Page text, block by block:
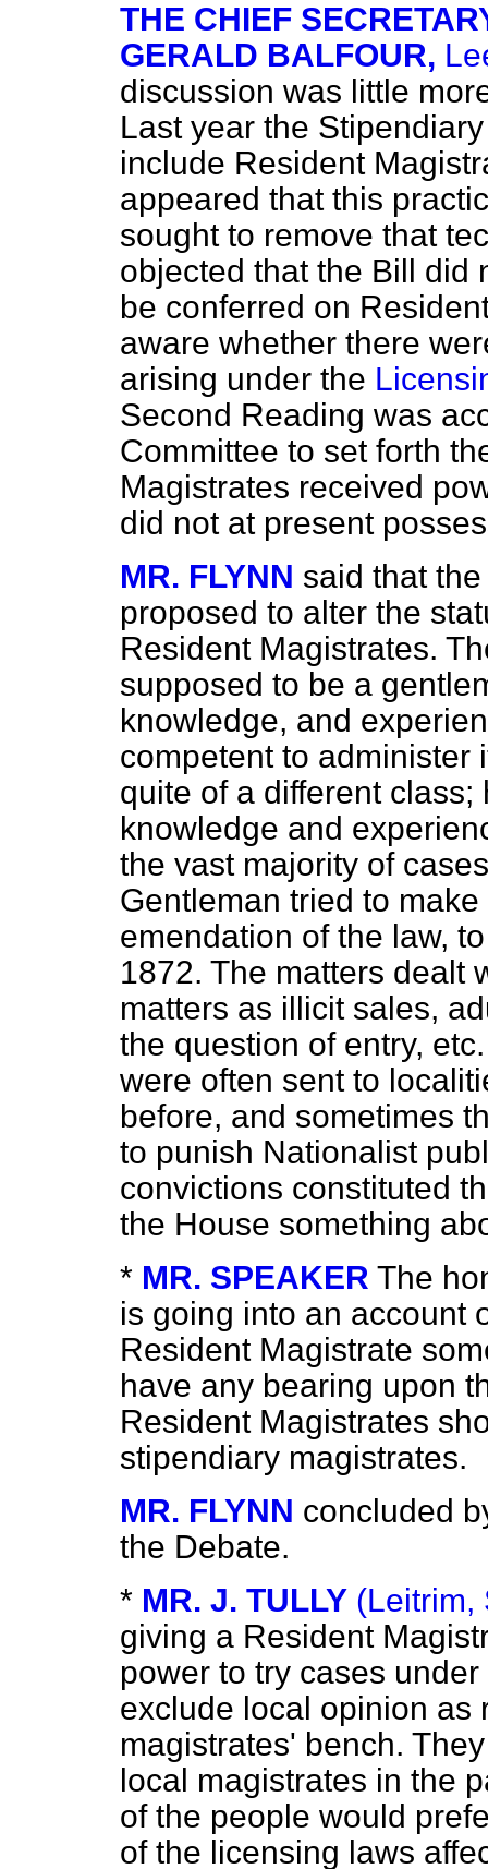
THE CHIEF
GERALD BALFOUR,
discussion was little
Last year the
include Resident
appeared that this
sought to remove that
objected that the Bill did
be conferred on
aware whether there
arising under the
Second Reading was
Committee to set forth
Magistrates received
did not at present
MR. FLYNN said that
proposed to alter the
Resident Magistrates.
supposed to be a
knowledge, and
competent to administer
quite of a different
knowledge and
the vast majority of
Gentleman tried to
emendation of the law,
1872. The matters dealt
matters as illicit sales,
the question of entry,
were often sent to
before, and sometimes
to punish Nationalist
convictions constituted
the House something
* MR. SPEAKER The
is going into an account
Resident Magistrate
have any bearing upon
Resident Magistrates
stipendiary magistrates.
MR. FLYNN concluded
the Debate.
* MR. J. TULLY (Leitrim,
giving a Resident
power to try cases
exclude local opinion as
magistrates' bench.
local magistrates in the
of the people would
of the licensing laws